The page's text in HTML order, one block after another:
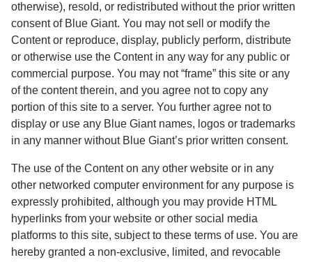
otherwise), resold, or redistributed without the prior written
consent of Blue Giant. You may not sell or modify the
Content or reproduce, display, publicly perform, distribute
or otherwise use the Content in any way for any public or
commercial purpose. You may not “frame” this site or any
of the content therein, and you agree not to copy any
portion of this site to a server. You further agree not to
display or use any Blue Giant names, logos or trademarks
in any manner without Blue Giant’s prior written consent.
The use of the Content on any other website or in any
other networked computer environment for any purpose is
expressly prohibited, although you may provide HTML
hyperlinks from your website or other social media
platforms to this site, subject to these terms of use. You are
hereby granted a non-exclusive, limited, and revocable